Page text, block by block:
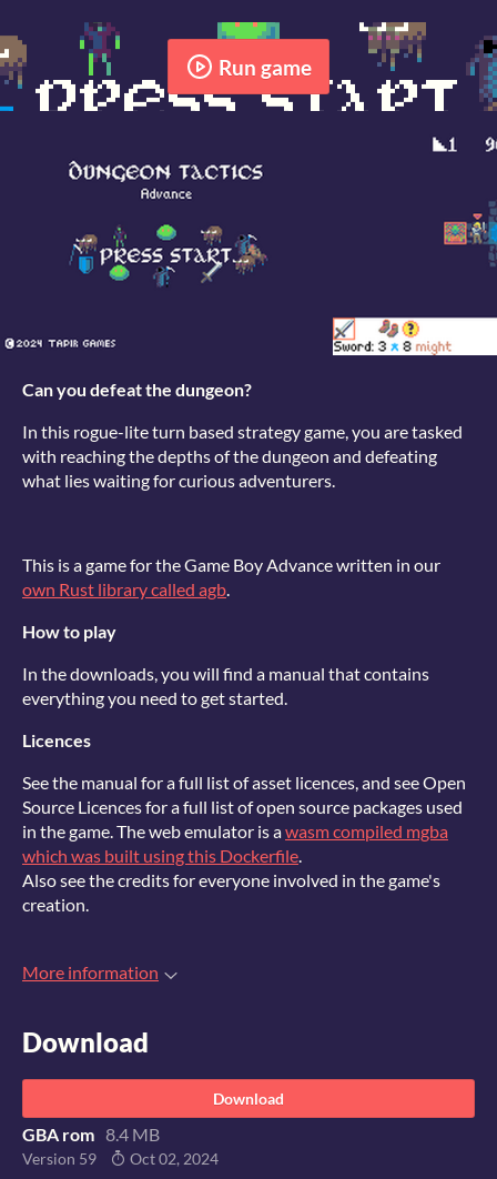
Run game
Can you defeat the dungeon?
In this rogue-lite turn based strategy game, you are tasked
with reaching the depths of the dungeon and defeating
what lies waiting for curious adventurers.
This is a game for the Game Boy Advance written in our
own Rust library called agb.
How to play
In the downloads, you will find a manual that contains
everything you need to get started.
Licences
See the manual for a full list of asset licences, and see Open
Source Licences for a full list of open source packages used
in the game. The web emulator is awasm compiled mgba
which was built using this Dockerfile.
Also see the credits for everyone involved in the game's
creation.
More information
Download
Download
GBA rom 8.4 MB
Version 59 Oct 02, 2024